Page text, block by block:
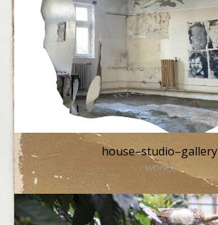
house–studio–gallery
works